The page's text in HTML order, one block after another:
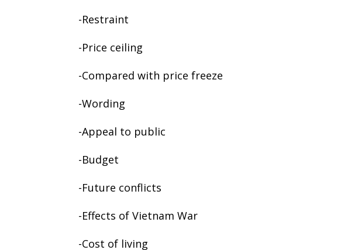
-Restraint
-Price ceiling
-Compared with price freeze
-Wording
-Appeal to public
-Budget
-Future conflicts
-Effects of Vietnam War
-Cost of living